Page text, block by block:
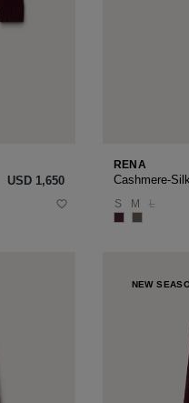
USD ‌1,650
RENA
Cashmere-
S M L
NEW